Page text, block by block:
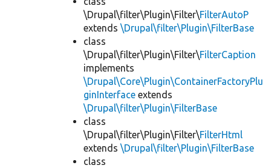
\Drupal\filter\Plugin\Filter\FilterAutoP
extends \Drupal\filter\Plugin\FilterBase
class
\Drupal\filter\Plugin\Filter\FilterCaption
implements
\Drupal\Core\Plugin\ContainerFactoryPlu
ginInterface extends
\Drupal\filter\Plugin\FilterBase
class
\Drupal\filter\Plugin\Filter\FilterHtml
extends \Drupal\filter\Plugin\FilterBase
class